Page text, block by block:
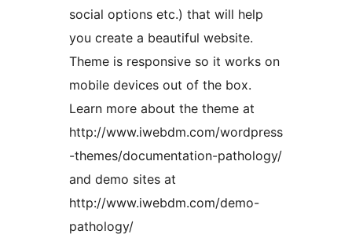
social options etc.) that will help
you create a beautiful website.
Theme is responsive so it works on
mobile devices out of the box.
Learn more about the theme at
http://www.iwebdm.com/wordpress
-themes/documentation-pathology/
and demo sites at
http://www.iwebdm.com/demo-
pathology/